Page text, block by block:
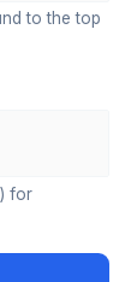
to the top
for